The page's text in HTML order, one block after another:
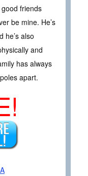
friends
be mine. He’s
he’s also
and
has always
apart.